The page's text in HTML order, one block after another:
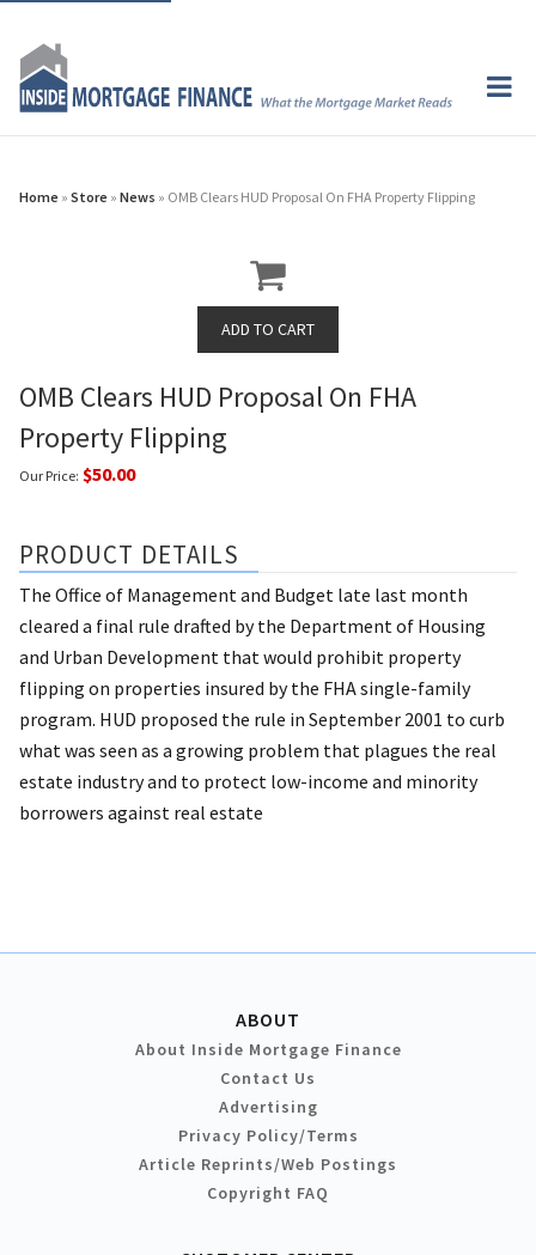
Home » Store » News » OMB Clears HUD Proposal On FHA Property Flipping
OMB Clears HUD Proposal On FHA
Property Flipping
Our Price: $50.00
PRODUCT DETAILS
The Office of Management and Budget late last month
cleared a final rule drafted by the Department of Housing
and Urban Development that would prohibit property
flipping on properties insured by the FHA single-family
program. HUD proposed the rule in September 2001 to curb
what was seen as a growing problem that plagues the real
estate industry and to protect low-income and minority
borrowers against real estate
ABOUT
About Inside Mortgage Finance
Contact Us
Advertising
Privacy Policy/Terms
Article Reprints/Web Postings
Copyright FAQ